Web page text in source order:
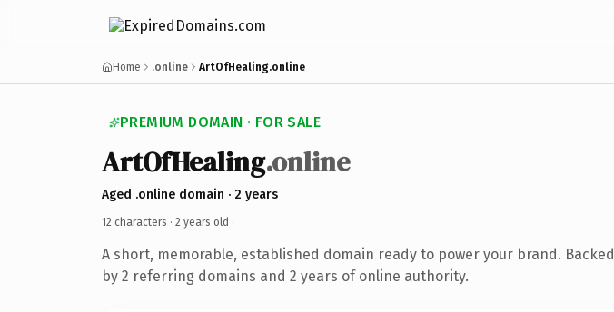
Home .online ArtOfHealing.online
PREMIUM DOMAIN · FOR SALE
ArtOfHealing.online
Aged .online domain · 2 years
12 characters · 2 years old ·
A short, memorable, established domain ready to power your brand. Backed
by 2 referring domains and 2 years of online authority.